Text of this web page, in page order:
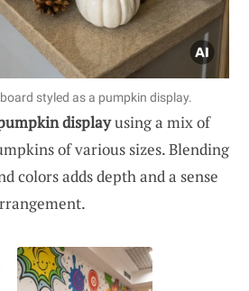
styled as a pumpkin display.
displayusing a mix of
of various sizes. Blending
colors adds depth and a sense